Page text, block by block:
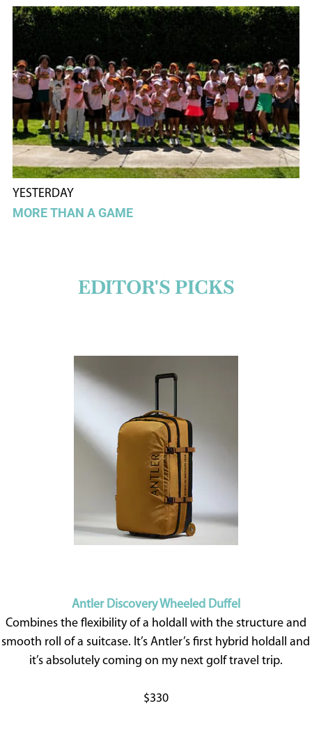
YESTERDAY
MORE THAN A GAME
EDITOR'S PICKS
Antler Discovery Wheeled Duffel
Combines the flexibility of a holdall with the structure and
smooth roll of a suitcase. It’s Antler’s first hybrid holdall and
it’s absolutely coming on my next golf travel trip.
$330